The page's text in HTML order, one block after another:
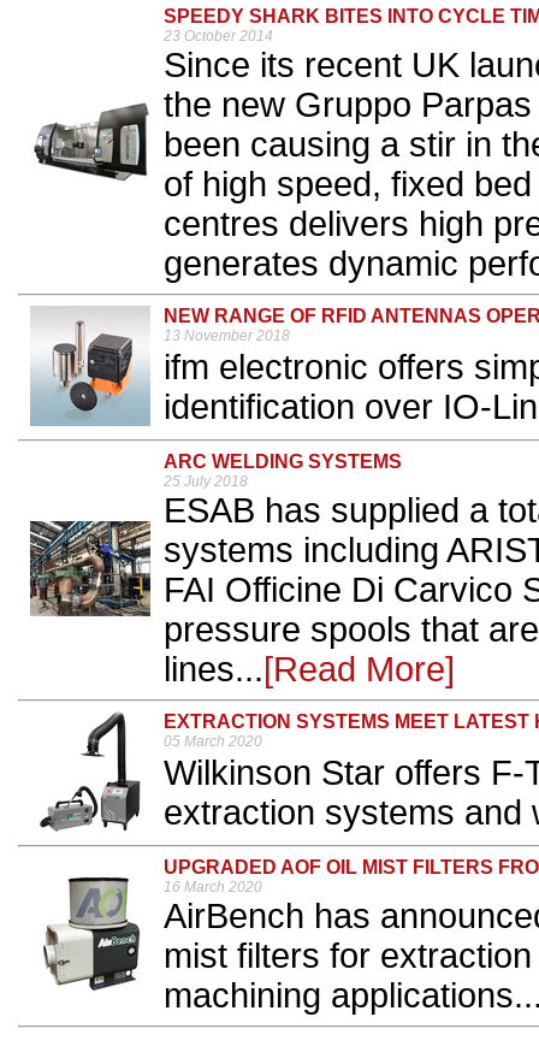
SPEEDY SHARK BITES INTO CYCLE
23 October 2014
Since its recent UK
the new Gruppo
been causing a stir in
of high speed, fixed
centres delivers high
generates dynamic
NEW RANGE OF RFID ANTENNAS
13 November 2018
ifm electronic offers
identification over IO-
ARC WELDING SYSTEMS
25 July 2018
ESAB has supplied a
systems including
FAI Officine Di Carvico
pressure spools that
lines...[Read More]
EXTRACTION SYSTEMS MEET
05 March 2020
Wilkinson Star offers F-
extraction systems and
UPGRADED AOF OIL MIST FILTERS
16 March 2020
AirBench has
mist filters for
machining